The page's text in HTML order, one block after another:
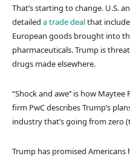
That’s starting to change. U.S.
detailed a trade dealthat
European goods brought into
pharmaceuticals. Trump is
drugs made elsewhere.
“Shock and awe’’ is how
firm PwC describes Trump’s
industry that’s going from zero
Trump has promised Americans